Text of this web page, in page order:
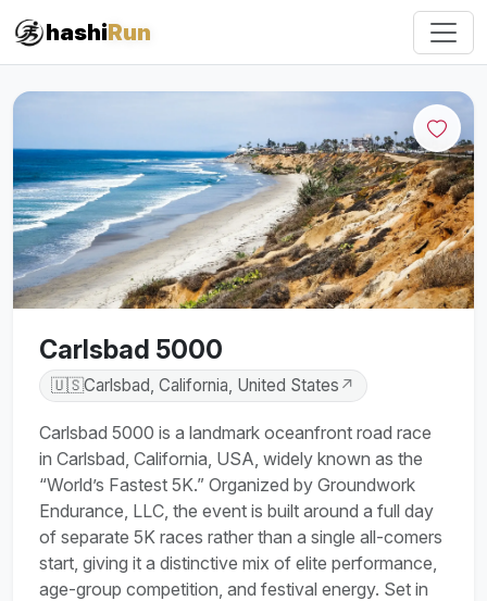
hashiRun
Carlsbad 5000
🇺🇸Carlsbad, California, United States ↗
Carlsbad 5000 is a landmark oceanfront road race
in Carlsbad, California, USA, widely known as the
“World’s Fastest 5K.” Organized by Groundwork
Endurance, LLC, the event is built around a full day
of separate 5K races rather than a single all-comers
start, giving it a distinctive mix of elite performance,
age-group competition, and festival energy. Set in